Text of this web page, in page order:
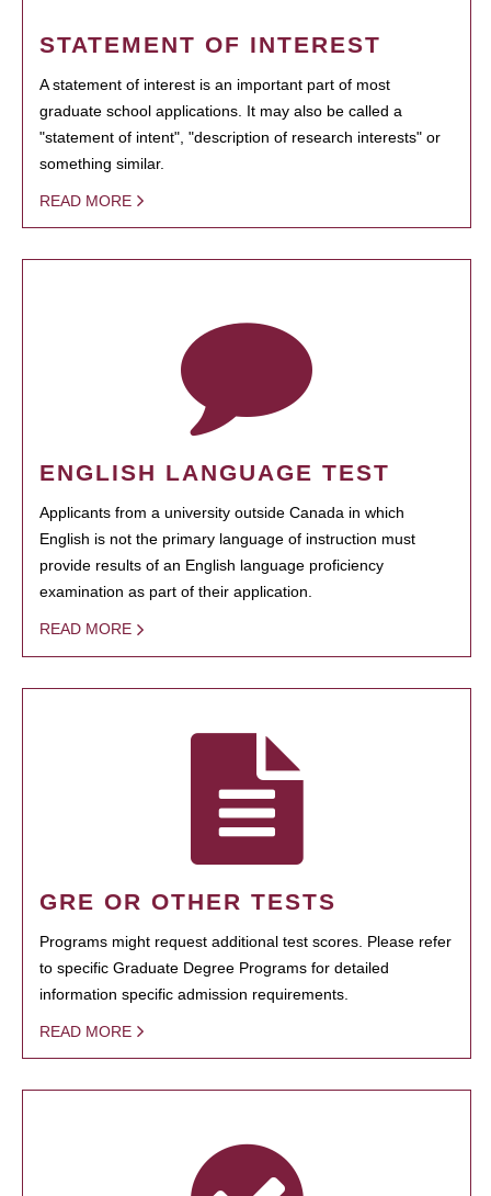
STATEMENT OF INTEREST
A statement of interest is an important part of most
graduate school applications. It may also be called a
"statement of intent", "description of research interests" or
something similar.
READ MORE
ENGLISH LANGUAGE TEST
Applicants from a university outside Canada in which
English is not the primary language of instruction must
provide results of an English language proficiency
examination as part of their application.
READ MORE
GRE OR OTHER TESTS
Programs might request additional test scores. Please refer
to specific Graduate Degree Programs for detailed
information specific admission requirements.
READ MORE